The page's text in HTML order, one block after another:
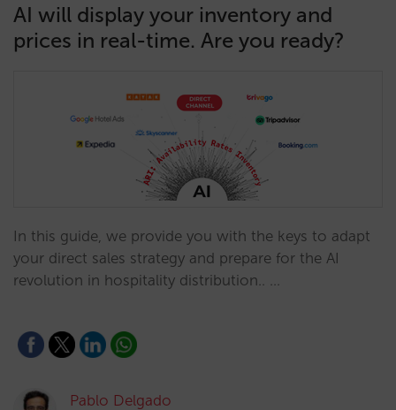
AI will display your inventory and
prices in real-time. Are you ready?
In this guide, we provide you with the keys to adapt
your direct sales strategy and prepare for the AI
revolution in hospitality distribution.. …
Pablo Delgado